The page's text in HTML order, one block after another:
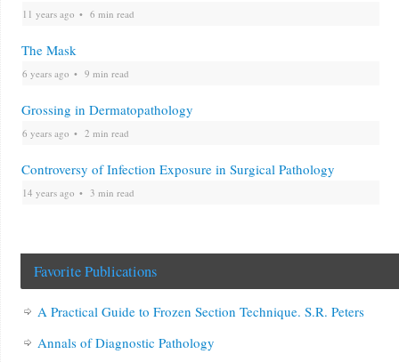
11 years ago 6 min read
The Mask
6 years ago 9 min read
Grossing in Dermatopathology
6 years ago 2 min read
Controversy of Infection Exposure in Surgical Pathology
14 years ago 3 min read
Favorite Publications
A Practical Guide to Frozen Section Technique. S.R. Peters
Annals of Diagnostic Pathology